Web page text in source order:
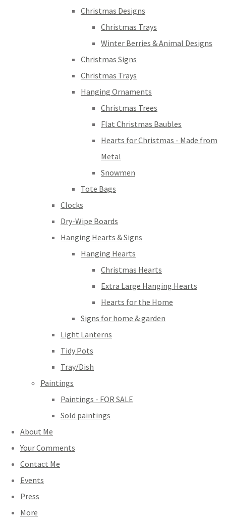
Christmas Designs
Christmas Trays
Winter Berries & Animal Designs
Christmas Signs
Christmas Trays
Hanging Ornaments
Christmas Trees
Flat Christmas Baubles
Hearts for Christmas - Made from
Metal
Snowmen
Tote Bags
Clocks
Dry-Wipe Boards
Hanging Hearts & Signs
Hanging Hearts
Christmas Hearts
Extra Large Hanging Hearts
Hearts for the Home
Signs for home & garden
Light Lanterns
Tidy Pots
Tray/Dish
Paintings
Paintings - FOR SALE
Sold paintings
About Me
Your Comments
Contact Me
Events
Press
More